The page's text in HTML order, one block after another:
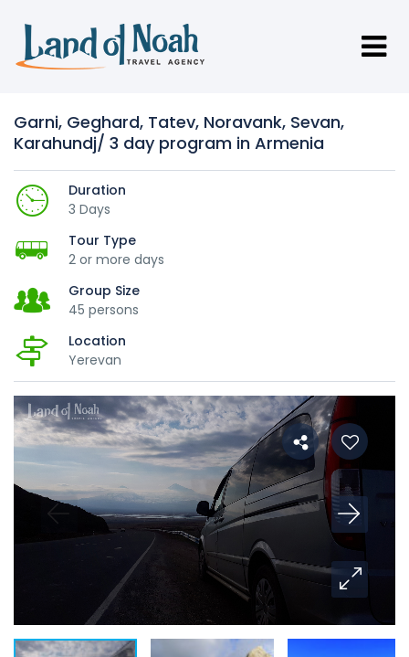
Garni, Geghard, Tatev, Noravank, Sevan,
Karahundj/ 3 day program in Armenia
Duration
3 Days
Tour Type
2 or more days
Group Size
45 persons
Location
Yerevan